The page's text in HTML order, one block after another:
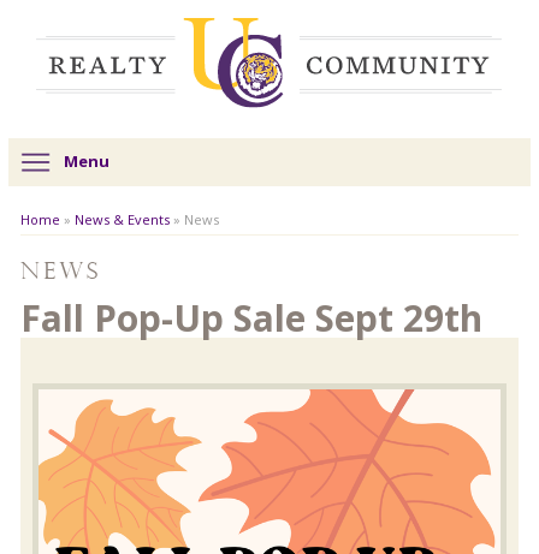
Menu
Home » News & Events » News
News
Fall Pop-Up Sale Sept 29th